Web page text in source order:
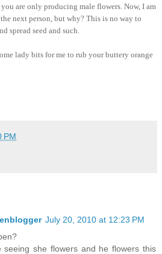
are only producing male flowers. Now, I am
next person, but why? This is no way to
spread seed and such.
lady bits for me to rub your buttery orange
PM
July 20, 2010 at 12:23 PM
seeing she flowers and he flowers this